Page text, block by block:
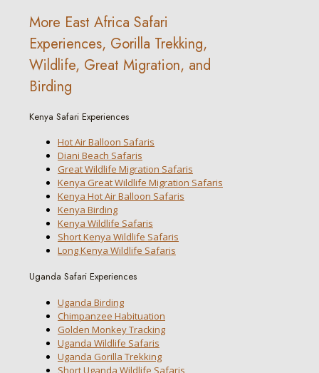
More East Africa Safari
Experiences, Gorilla Trekking,
Wildlife, Great Migration, and
Birding
Kenya Safari Experiences
Hot Air Balloon Safaris
Diani Beach Safaris
Great Wildlife Migration Safaris
Kenya Great Wildlife Migration Safaris
Kenya Hot Air Balloon Safaris
Kenya Birding
Kenya Wildlife Safaris
Short Kenya Wildlife Safaris
Long Kenya Wildlife Safaris
Uganda Safari Experiences
Uganda Birding
Chimpanzee Habituation
Golden Monkey Tracking
Uganda Wildlife Safaris
Uganda Gorilla Trekking
Short Uganda Wildlife Safaris